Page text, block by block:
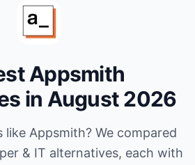
Appsmith
in August 2026
like Appsmith? We compared
& IT alternatives, each with